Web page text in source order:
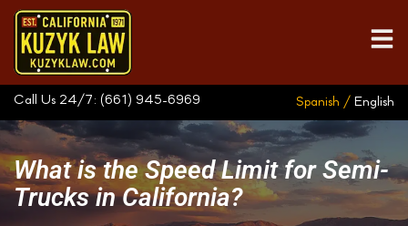
Call Us 24/7: (661) 945-6969 Spanish / English
What is the Speed Limit for Semi-
Trucks in California?